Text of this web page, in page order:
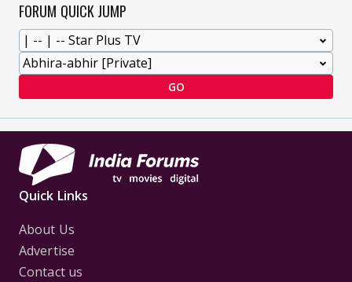
FORUM QUICK JUMP
GO
Quick Links
About Us
Advertise
Contact us